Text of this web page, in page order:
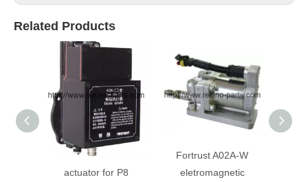
Related Products
Fortrust A3A-W electric
actuator for P8
Fortrust A02A-W
eletromagnetic